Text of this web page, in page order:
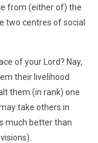
from (either of) the
two centres of social
of your Lord? Nay,
their livelihood
them (in rank) one
take others in
much better than